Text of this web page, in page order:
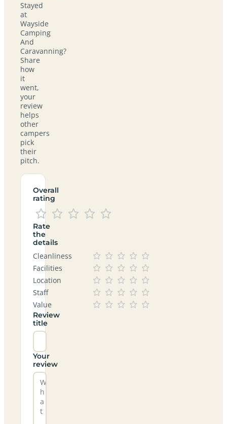
Stayed
at
Wayside
Camping
And
Caravanning?
Share
how
it
went,
your
review
helps
other
campers
pick
their
pitch.
Overall
rating
Rate
the
details
Cleanliness
Facilities
Location
Staff
Value
Review
title
Your
review